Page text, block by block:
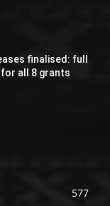
finalised: full
all 8 grants
577